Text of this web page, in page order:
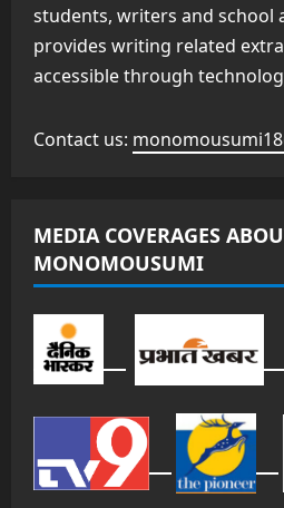
students, writers and school
provides writing related
accessible through
Contact us:
MEDIA COVERAGES
MONOMOUSUMI